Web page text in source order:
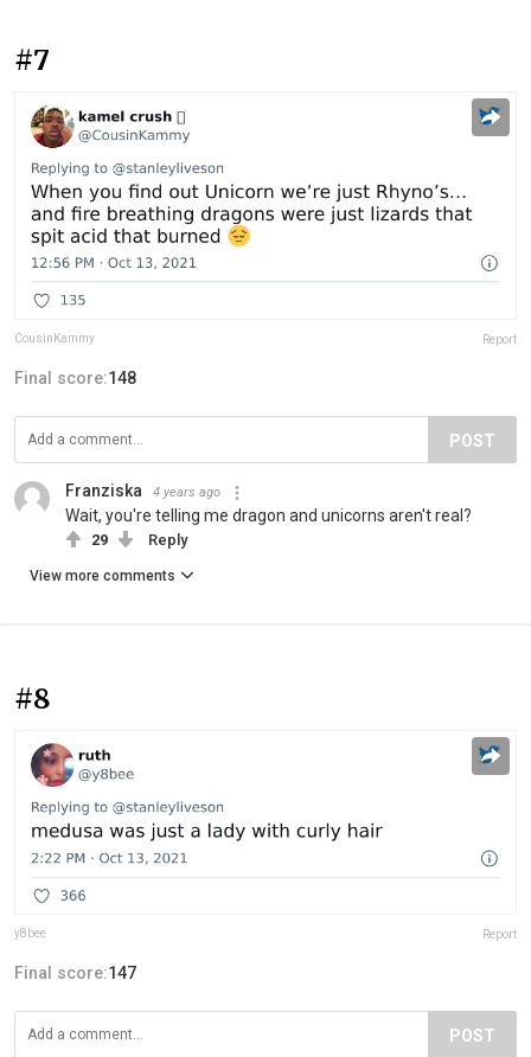
#7
CousinKammy Report
Final score:148
POST
Franziska 4 years ago
Wait, you're telling me dragon and unicorns aren't real?
29 Reply
View more comments
#8
y8bee Report
Final score:147
POST